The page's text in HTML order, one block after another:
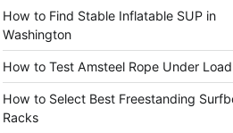
How to Find Stable Inflatable SUP in
Washington
How to Test Amsteel Rope Under Load
How to Select Best Freestanding
Racks